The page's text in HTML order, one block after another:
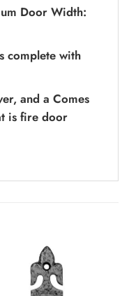
Door Width:
complete with
and a Comes
is fire door